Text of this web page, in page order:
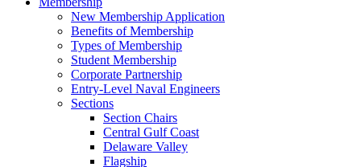
New Membership Application
Benefits of Membership
Types of Membership
Student Membership
Corporate Partnership
Entry-Level Naval Engineers
Sections
Section Chairs
Central Gulf Coast
Delaware Valley
Flagship